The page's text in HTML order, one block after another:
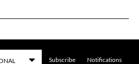
Subscribe Notifications